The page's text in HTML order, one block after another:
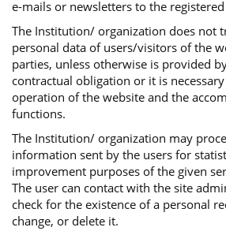
e-mails or newsletters to the
The Institution/ organization does not
personal data of users/visitors of the
parties, unless otherwise is provided
contractual obligation or it is
operation of the website and the
functions.
The Institution/ organization may
information sent by the users for
improvement purposes of the given
The user can contact with the site
check for the existence of a personal
change, or delete it.